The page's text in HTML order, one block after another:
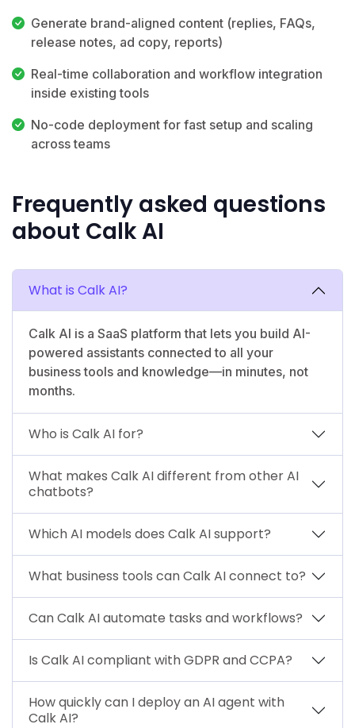
Generate brand-aligned content (replies, FAQs,
release notes, ad copy, reports)
Real-time collaboration and workflow integration
inside existing tools
No-code deployment for fast setup and scaling
across teams
Frequently asked questions
about Calk AI
What is Calk AI?
Calk AI is a SaaS platform that lets you build AI-
powered assistants connected to all your
business tools and knowledge—in minutes, not
months.
Who is Calk AI for?
What makes Calk AI different from other AI
chatbots?
Which AI models does Calk AI support?
What business tools can Calk AI connect to?
Can Calk AI automate tasks and workflows?
Is Calk AI compliant with GDPR and CCPA?
How quickly can I deploy an AI agent with
Calk AI?